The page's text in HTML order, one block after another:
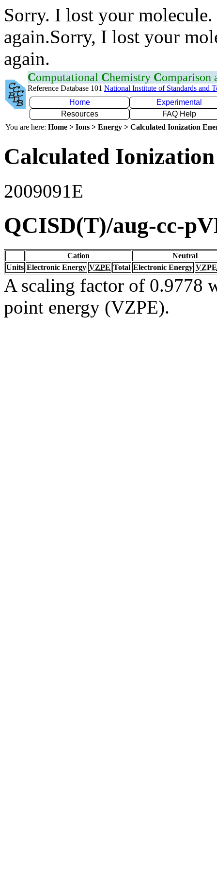
Sorry. I lost your
again.Sorry, I lost your
again.
Computational Chemistry Comparison
Reference Database 101 National Institute of Standards and
Home
Experimental
Resources
FAQ Help
You are here: Home > Ions > Energy > Calculated Ionization
Calculated
2009091E
QCISD(T)/aug-cc-
Cation
Neutral
Units Electronic Energy VZPE Total Electronic Energy VZPE
A scaling factor of 0.9778
point energy (VZPE).